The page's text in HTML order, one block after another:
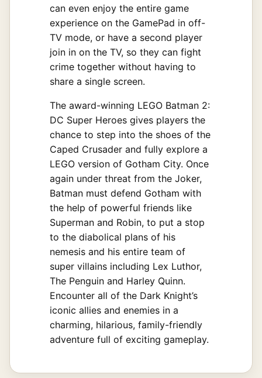
can even enjoy the entire game
experience on the GamePad in off-
TV mode, or have a second player
join in on the TV, so they can fight
crime together without having to
share a single screen.
The award-winning LEGO Batman 2:
DC Super Heroes gives players the
chance to step into the shoes of the
Caped Crusader and fully explore a
LEGO version of Gotham City. Once
again under threat from the Joker,
Batman must defend Gotham with
the help of powerful friends like
Superman and Robin, to put a stop
to the diabolical plans of his
nemesis and his entire team of
super villains including Lex Luthor,
The Penguin and Harley Quinn.
Encounter all of the Dark Knight’s
iconic allies and enemies in a
charming, hilarious, family-friendly
adventure full of exciting gameplay.